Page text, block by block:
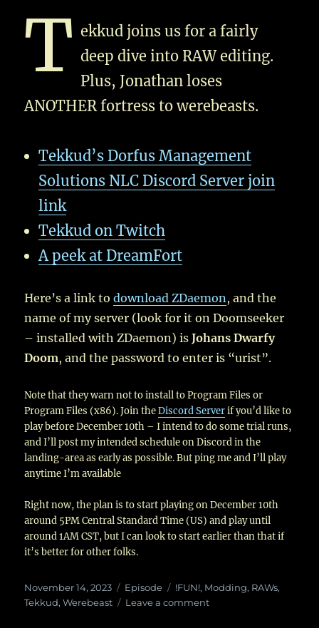
T ekkud joins us for a fairly
deep dive into RAW editing.
Plus, Jonathan loses
ANOTHER fortress to werebeasts.
Tekkud’s Dorfus Management
Solutions NLC Discord Server join
link
Tekkud on Twitch
A peek at DreamFort
Here’s a link todownload ZDaemon, and the
name of my server (look for it on Doomseeker
– installed with ZDaemon) is Johans Dwarfy
Doom, and the password to enter is “urist”.
Note that they warn not to install to Program Files or
Program Files (x86). Join theDiscord Serverif you’d like to
play before December 10th – I intend to do some trial runs,
and I’ll post my intended schedule on Discord in the
landing-area as early as possible. But ping me and I’ll play
anytime I’m available
Right now, the plan is to start playing on December 10th
around 5PM Central Standard Time (US) and play until
around 1AM CST, but I can look to start earlier than that if
it’s better for other folks.
Posted
on
November 14, 2023 Categories
Episode Tags
!FUN!, Modding, RAWs,
Tekkud,Werebeast Leave a commenton